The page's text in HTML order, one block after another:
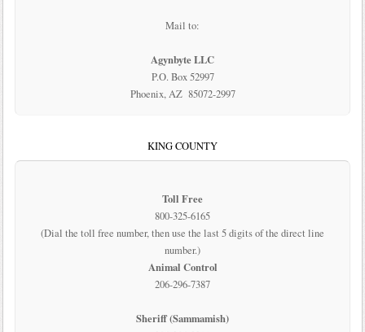
Mail to:
Agynbyte LLC
P.O. Box 52997
Phoenix, AZ 85072-2997
KING COUNTY
Toll Free
800-325-6165
(Dial the toll free number, then use the last 5 digits of the direct line
number.)
Animal Control
206-296-7387
Sheriff (Sammamish)